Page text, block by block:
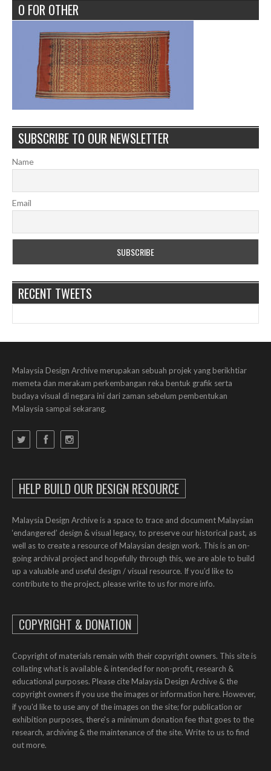
O FOR OTHER
SUBSCRIBE TO OUR NEWSLETTER
Name
Email
RECENT TWEETS
Malaysia Design Archive merupakan sebuah projek yang berikhtiar
memeta dan merakam perkembangan reka bentuk grafik serta
budaya visual di negara ini dari zaman sebelum pembentukan
Malaysia sampai sekarang.
HELP BUILD OUR DESIGN RESOURCE
Malaysia Design Archive is a space to trace and document Malaysian
‘endangered’ design & visual legacy, to preserve our historical past, as
well as to create a resource of Malaysian design work. This is an on-
going archival project and hopefully through this, we are able to build
up a valuable and useful design / visual resource. If you’d like to
contribute to the project, please write to us for more info.
COPYRIGHT & DONATION
Copyright of materials remain with their copyright owners. This site is
collating what is available & intended for non-profit, research &
educational purposes. Please cite Malaysia Design Archive & the
copyright owners if you use the images or information here. However,
if you'd like to use any of the images on the site; for publication or
exhibition purposes, there's a minimum donation fee that goes to the
research, archiving & the maintenance of the site. Write to us to find
out more.